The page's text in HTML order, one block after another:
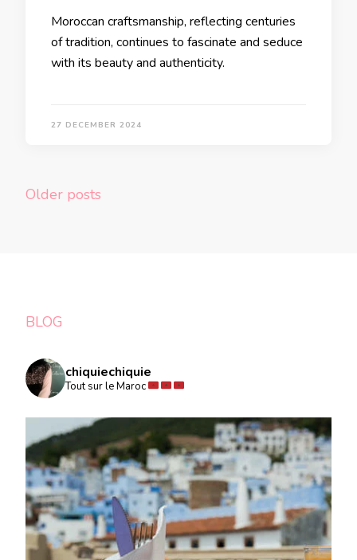
Moroccan craftsmanship, reflecting centuries
of tradition, continues to fascinate and seduce
with its beauty and authenticity.
27 DECEMBER 2024
Posts
Older posts
BLOG
chiquiechiquie
Tout sur le Maroc